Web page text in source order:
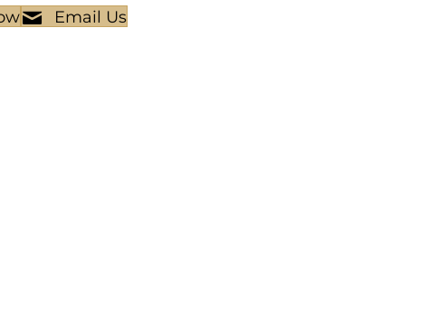
Email Us